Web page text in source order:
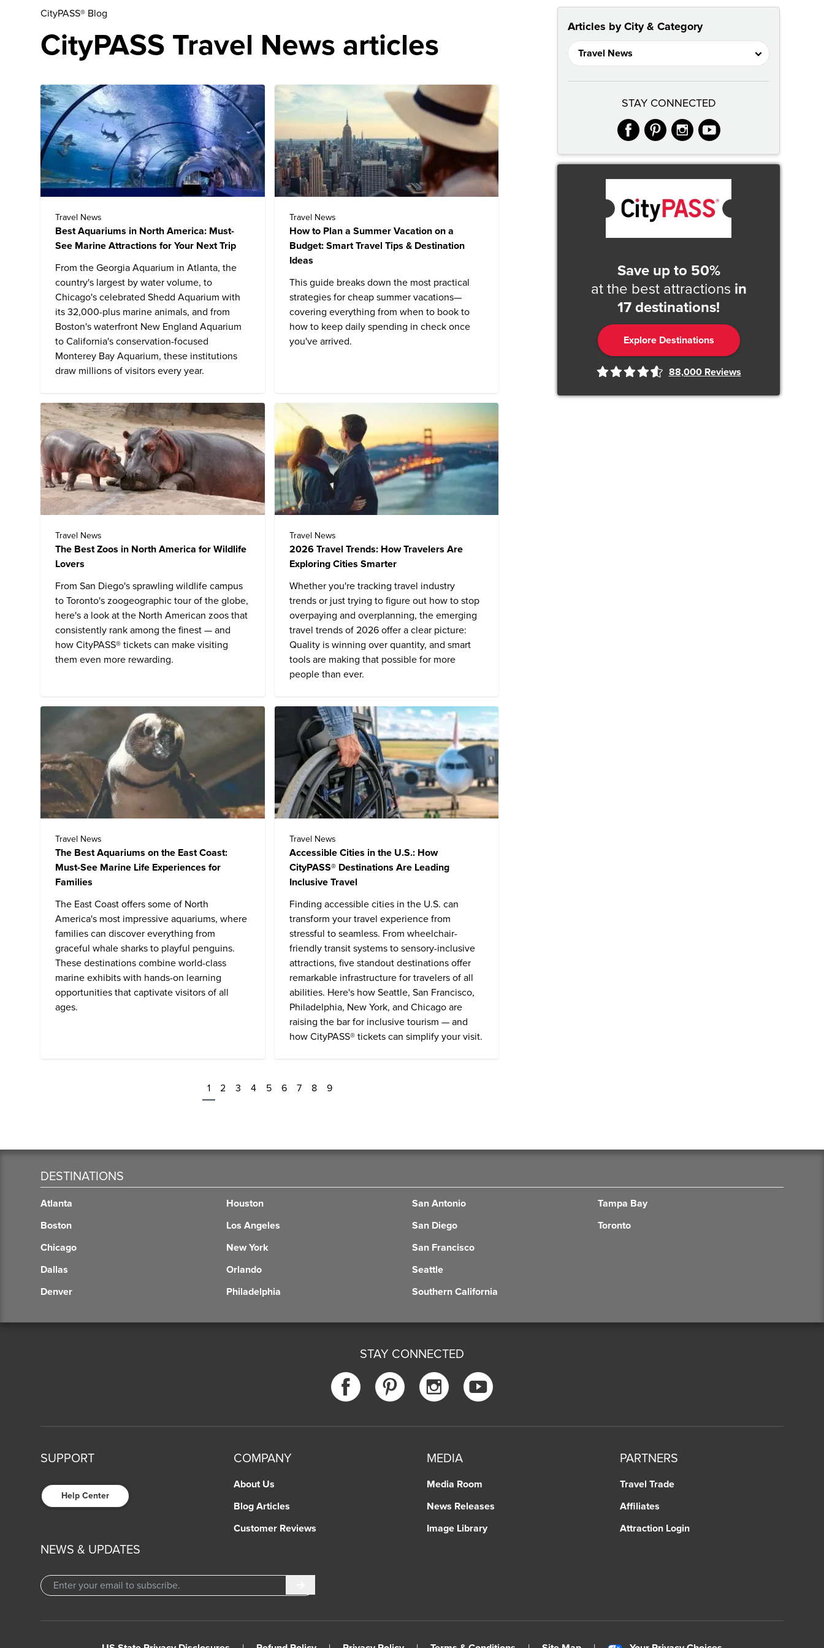
CityPASS® Blog
CityPASS Travel News articles
Travel News
Best Aquariums in North America: Must-
See Marine Attractions for Your Next Trip
From the Georgia Aquarium in Atlanta, the
country's largest by water volume, to
Chicago's celebrated Shedd Aquarium with
its 32,000-plus marine animals, and from
Boston's waterfront New England Aquarium
to California's conservation-focused
Monterey Bay Aquarium, these institutions
draw millions of visitors every year.
Travel News
How to Plan a Summer Vacation on a
Budget: Smart Travel Tips & Destination
Ideas
This guide breaks down the most practical
strategies for cheap summer vacations—
covering everything from when to book to
how to keep daily spending in check once
you've arrived.
Travel News
The Best Zoos in North America for Wildlife
Lovers
From San Diego's sprawling wildlife campus
to Toronto's zoogeographic tour of the globe,
here's a look at the North American zoos that
consistently rank among the finest — and
how CityPASS® tickets can make visiting
them even more rewarding.
Travel News
2026 Travel Trends: How Travelers Are
Exploring Cities Smarter
Whether you're tracking travel industry
trends or just trying to figure out how to stop
overpaying and overplanning, the emerging
travel trends of 2026 offer a clear picture:
Quality is winning over quantity, and smart
tools are making that possible for more
people than ever.
Travel News
The Best Aquariums on the East Coast:
Must-See Marine Life Experiences for
Families
The East Coast offers some of North
America's most impressive aquariums, where
families can discover everything from
graceful whale sharks to playful penguins.
These destinations combine world-class
marine exhibits with hands-on learning
opportunities that captivate visitors of all
ages.
Travel News
Accessible Cities in the U.S.: How
CityPASS® Destinations Are Leading
Inclusive Travel
Finding accessible cities in the U.S. can
transform your travel experience from
stressful to seamless. From wheelchair-
friendly transit systems to sensory-inclusive
attractions, five standout destinations offer
remarkable infrastructure for travelers of all
abilities. Here's how Seattle, San Francisco,
Philadelphia, New York, and Chicago are
raising the bar for inclusive tourism — and
how CityPASS® tickets can simplify your visit.
1 2 3 4 5 6 7 8 9
Articles by City & Category
STAY CONNECTED
facebook
pinterest
instagram
youtube
Save up to 50%
at the best attractions in
17 destinations!
Explore Destinations
88,000Reviews
DESTINATIONS
Atlanta
Boston
Chicago
Dallas
Denver
Houston
Los Angeles
New York
Orlando
Philadelphia
San Antonio
San Diego
San Francisco
Seattle
Southern California
Tampa Bay
Toronto
STAY CONNECTED
SUPPORT
Help Center
COMPANY
About Us
Blog Articles
Customer Reviews
MEDIA
Media Room
News Releases
Image Library
PARTNERS
Travel Trade
Affiliates
Attraction Login
NEWS & UPDATES